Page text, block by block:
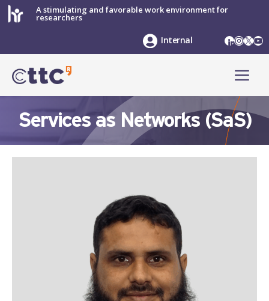
Skip
to
A stimulating and favorable work environment for
researchers
LinkedIn
X
Internal
Services as Networks (SaS)